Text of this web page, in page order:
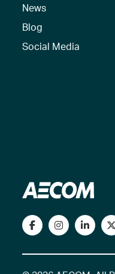
News
Blog
Social Media